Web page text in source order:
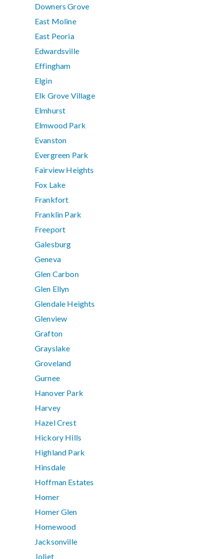
Downers Grove
East Moline
East Peoria
Edwardsville
Effingham
Elgin
Elk Grove Village
Elmhurst
Elmwood Park
Evanston
Evergreen Park
Fairview Heights
Fox Lake
Frankfort
Franklin Park
Freeport
Galesburg
Geneva
Glen Carbon
Glen Ellyn
Glendale Heights
Glenview
Grafton
Grayslake
Groveland
Gurnee
Hanover Park
Harvey
Hazel Crest
Hickory Hills
Highland Park
Hinsdale
Hoffman Estates
Homer
Homer Glen
Homewood
Jacksonville
Joliet